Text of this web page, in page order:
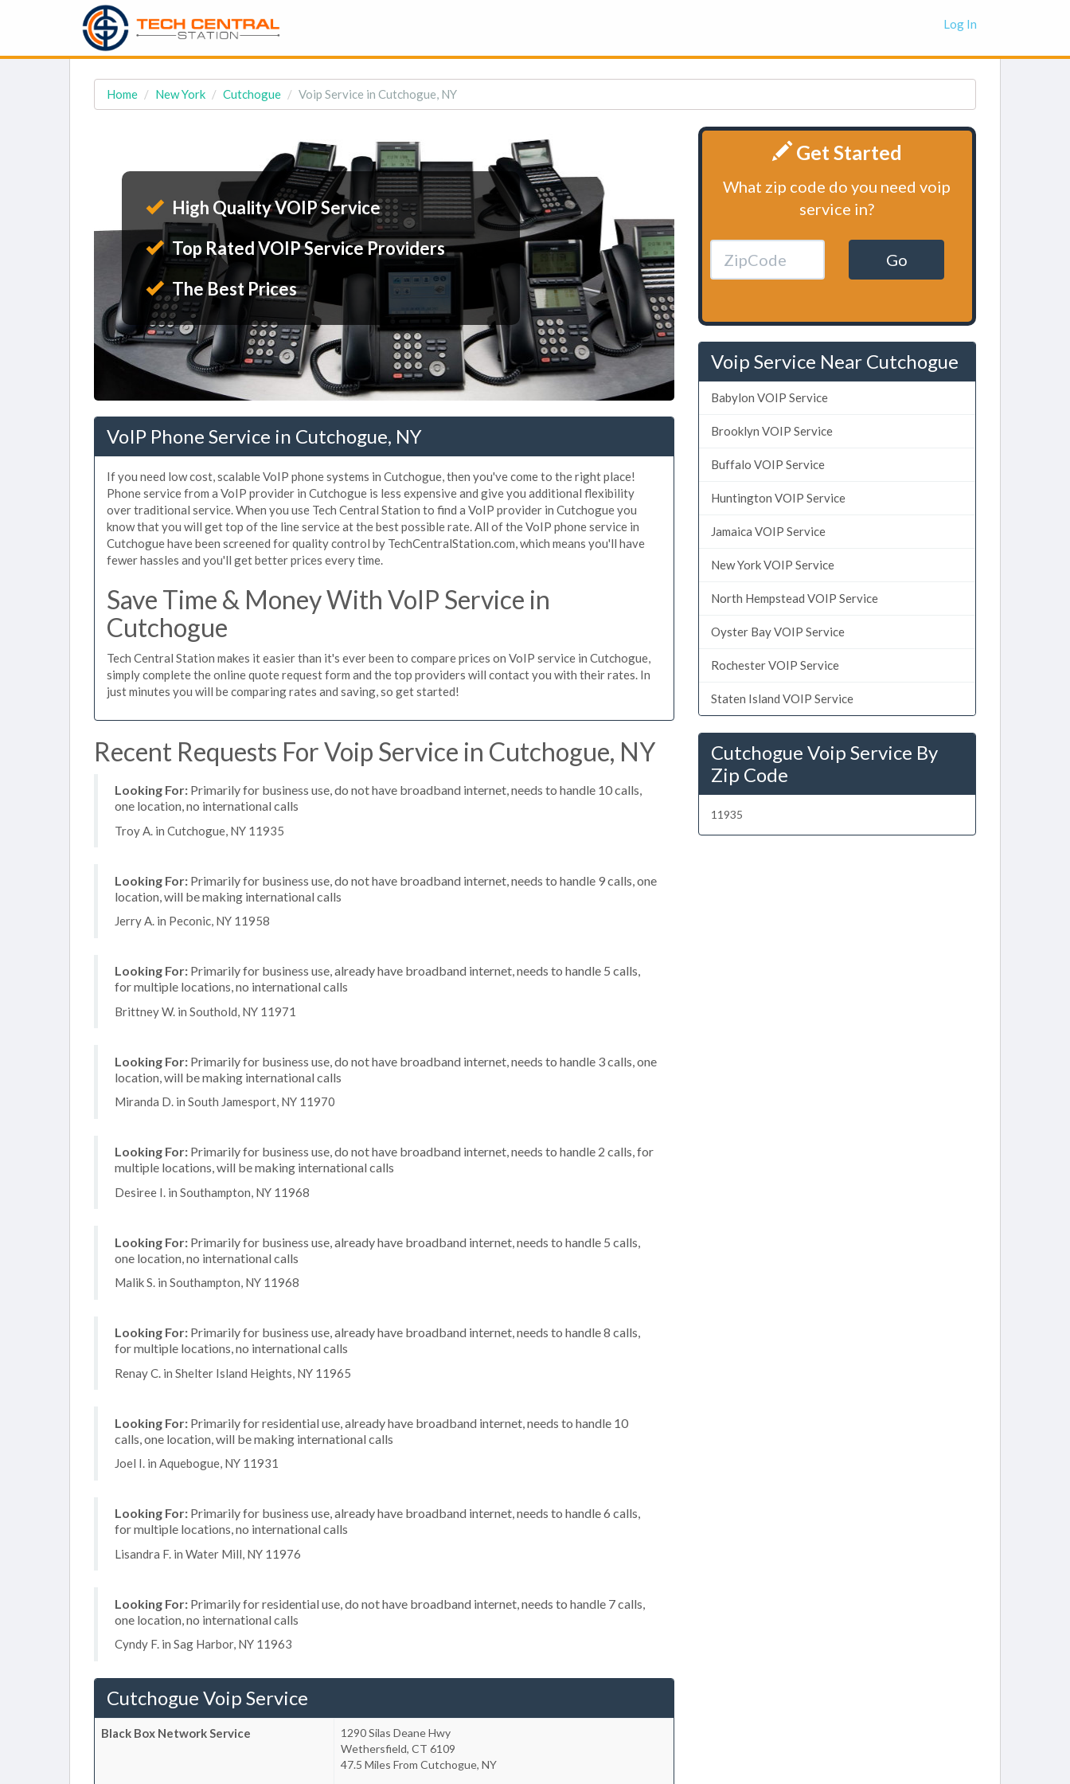
Log In
Home New York Cutchogue Voip Service in Cutchogue, NY
High Quality VOIP Service
Top Rated VOIP Service Providers
The Best Prices
VoIP Phone Service in Cutchogue, NY
If you need low cost, scalable VoIP phone systems in Cutchogue, then you've come to the right place!
Phone service from a VoIP provider in Cutchogue is less expensive and give you additional flexibility
over traditional service. When you use Tech Central Station to find a VoIP provider in Cutchogue you
know that you will get top of the line service at the best possible rate. All of the VoIP phone service in
Cutchogue have been screened for quality control by TechCentralStation.com, which means you'll have
fewer hassles and you'll get better prices every time.
Save Time & Money With VoIP Service in
Cutchogue
Tech Central Station makes it easier than it's ever been to compare prices on VoIP service in Cutchogue,
simply complete the online quote request form and the top providers will contact you with their rates. In
just minutes you will be comparing rates and saving, so get started!
Recent Requests For Voip Service in Cutchogue, NY
Looking For: Primarily for business use, do not have broadband internet, needs to handle 10 calls,
one location, no international calls
Troy A. in Cutchogue, NY 11935
Looking For: Primarily for business use, do not have broadband internet, needs to handle 9 calls, one
location, will be making international calls
Jerry A. in Peconic, NY 11958
Looking For: Primarily for business use, already have broadband internet, needs to handle 5 calls,
for multiple locations, no international calls
Brittney W. in Southold, NY 11971
Looking For: Primarily for business use, do not have broadband internet, needs to handle 3 calls, one
location, will be making international calls
Miranda D. in South Jamesport, NY 11970
Looking For: Primarily for business use, do not have broadband internet, needs to handle 2 calls, for
multiple locations, will be making international calls
Desiree I. in Southampton, NY 11968
Looking For: Primarily for business use, already have broadband internet, needs to handle 5 calls,
one location, no international calls
Malik S. in Southampton, NY 11968
Looking For: Primarily for business use, already have broadband internet, needs to handle 8 calls,
for multiple locations, no international calls
Renay C. in Shelter Island Heights, NY 11965
Looking For: Primarily for residential use, already have broadband internet, needs to handle 10
calls, one location, will be making international calls
Joel I. in Aquebogue, NY 11931
Looking For: Primarily for business use, already have broadband internet, needs to handle 6 calls,
for multiple locations, no international calls
Lisandra F. in Water Mill, NY 11976
Looking For: Primarily for residential use, do not have broadband internet, needs to handle 7 calls,
one location, no international calls
Cyndy F. in Sag Harbor, NY 11963
Cutchogue Voip Service
Black Box Network Service
1290 Silas Deane Hwy
Wethersfield, CT 6109
47.5 Miles From Cutchogue, NY
Get Started
What zip code do you need voip
service in?
Go
Voip Service Near Cutchogue
Babylon VOIP Service
Brooklyn VOIP Service
Buffalo VOIP Service
Huntington VOIP Service
Jamaica VOIP Service
New York VOIP Service
North Hempstead VOIP Service
Oyster Bay VOIP Service
Rochester VOIP Service
Staten Island VOIP Service
Cutchogue Voip Service By
Zip Code
11935